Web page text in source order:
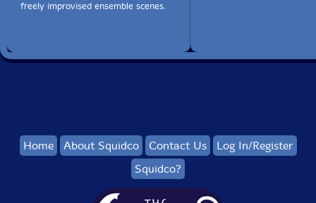
freely improvised ensemble scenes.
Home About Squidco Contact Us
Log In/Register
Squidco?